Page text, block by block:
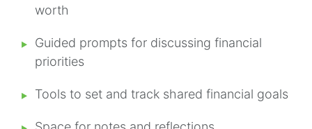
worth
Guided prompts for discussing financial
priorities
Tools to set and track shared financial goals